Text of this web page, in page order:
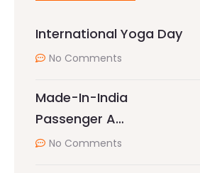
International Yoga Day
No Comments
Made-In-India
Passenger A…
No Comments